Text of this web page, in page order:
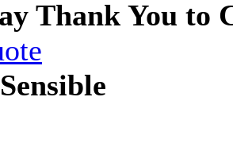
Thank You to